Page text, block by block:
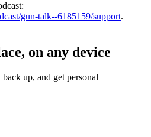
gun-talk--6185159/support.
on any device
up, and get personal